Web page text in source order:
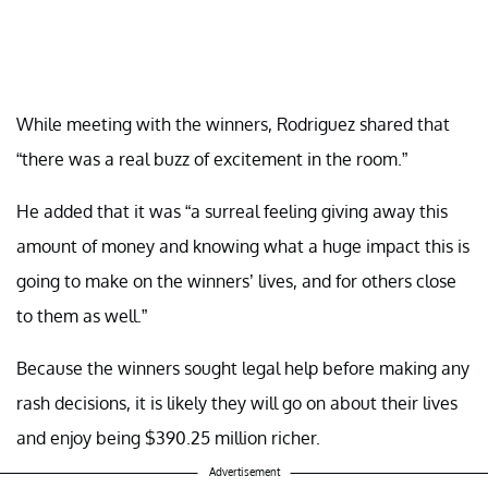
While meeting with the winners, Rodriguez shared that
“there was a real buzz of excitement in the room.”
He added that it was “a surreal feeling giving away this
amount of money and knowing what a huge impact this is
going to make on the winners’ lives, and for others close
to them as well.”
Because the winners sought legal help before making any
rash decisions, it is likely they will go on about their lives
and enjoy being $390.25 million richer.
Advertisement